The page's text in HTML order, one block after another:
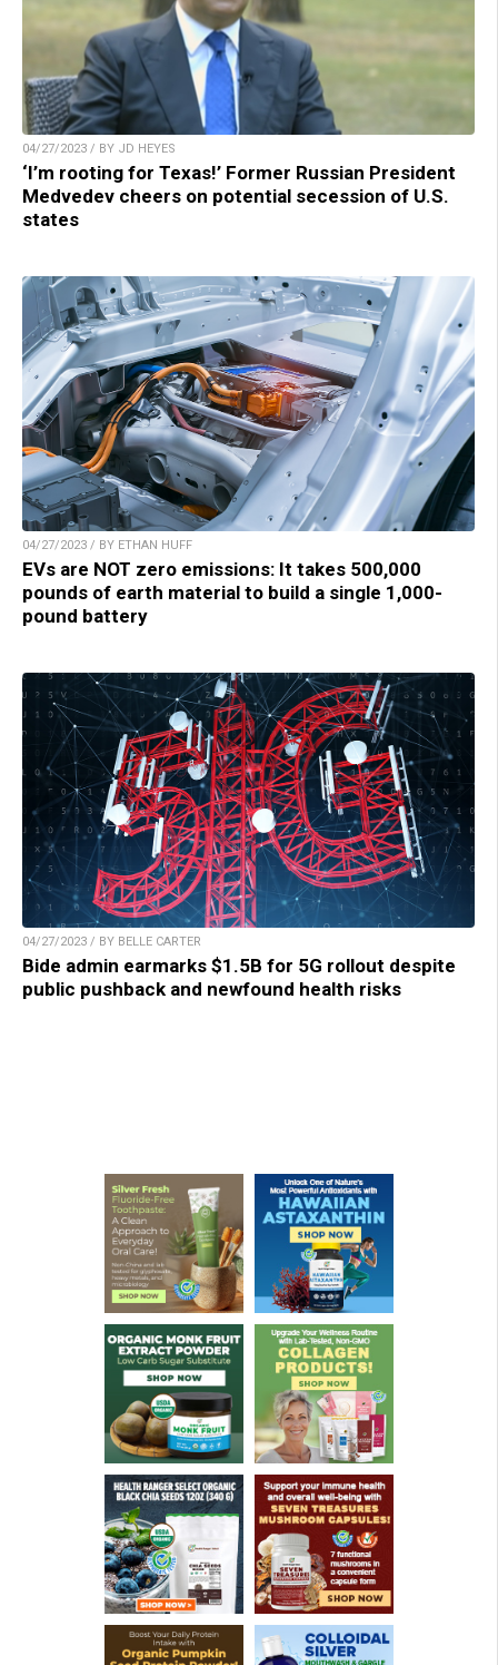
04/27/2023 / BY JD HEYES
‘I’m rooting for Texas!’ Former Russian President
Medvedev cheers on potential secession of U.S.
states
04/27/2023 / BY ETHAN HUFF
EVs are NOT zero emissions: It takes 500,000
pounds of earth material to build a single 1,000-
pound battery
04/27/2023 / BY BELLE CARTER
Bide admin earmarks $1.5B for 5G rollout despite
public pushback and newfound health risks